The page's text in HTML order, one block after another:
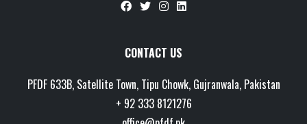
CONTACT US
PFDF 633B, Satellite Town, Tipu Chowk, Gujranwala, Pakistan
+ 92 333 8121276